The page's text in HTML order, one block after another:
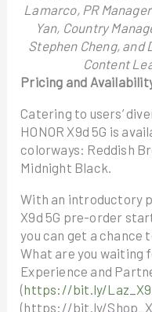
Lamarco, PR
Yan, Country
Stephen Cheng, and
Content
Pricing and
Catering to users’
HONOR X9d 5G is
colorways: Reddish
Midnight Black.
With an introductory
X9d 5G pre-order
you can get a chance
What are you waiting
Experience and
(https://bit.ly/
(https://bit.ly/